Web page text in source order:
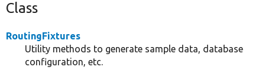
Class
RoutingFixtures
Utility methods to generate sample data, database
configuration, etc.